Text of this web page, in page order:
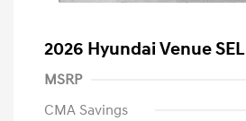
2026 Hyundai Venue SEL
MSRP
CMA Savings